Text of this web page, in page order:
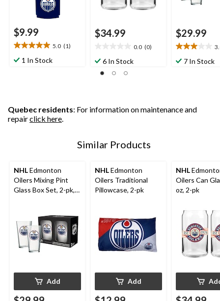
$9.99
5.0 (1)
5.0
out
review
1 In Stock
$34.99
0.0 (0)
out
of
6 In Stock
$29.99
3.0
out
review
7 In Stock
Quebec residents: For information on maintenance and
repairclick here.
Similar Products
NHLEdmonton
Oilers Mixing Pint
Glass Box Set, 2-pk,
Add
NHLEdmonton
Oilers Traditional
Pillowcase, 2-pk
Add
NHL
Oilers Can
oz, 2-pk